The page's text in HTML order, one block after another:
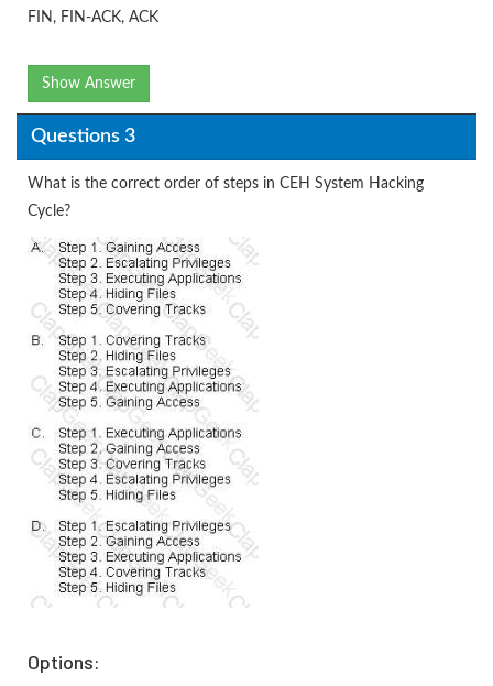
FIN, FIN-ACK, ACK
Show Answer
Questions 3
What is the correct order of steps in CEH System Hacking
Cycle?
Options: